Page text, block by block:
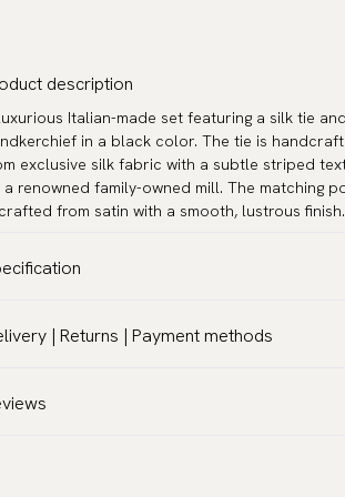
description
Italian-made set featuring a silk tie
in a black color. The tie is
exclusive silk fabric with a subtle striped
a renowned family-owned mill. The matching
from satin with a smooth, lustrous finish.
Solid
3.2″ (8 cm) - Standard
| Returns | Payment methods
customs duties and taxes are included – no